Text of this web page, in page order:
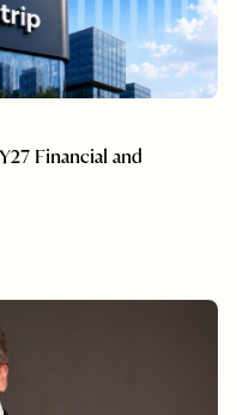
Financial and